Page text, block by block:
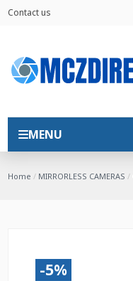
Contact us
MENU
Home MIRRORLESS CAMERAS
-5%